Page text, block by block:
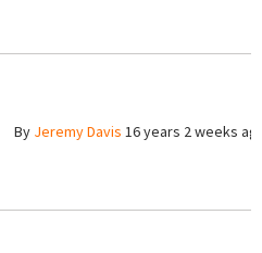
By Jeremy Davis 16 years 2 weeks